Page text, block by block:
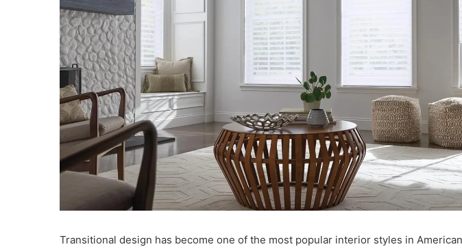
Transitional design has become one of the most popular interior styles in